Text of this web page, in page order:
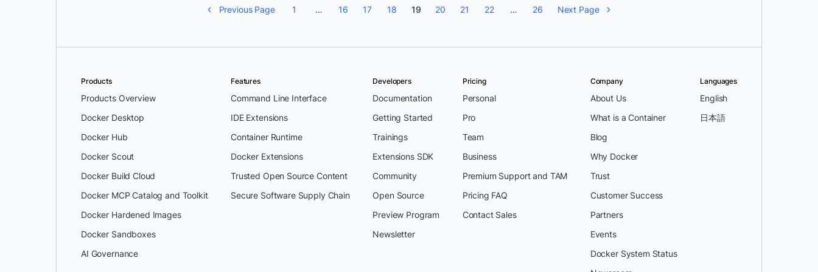
Previous Page 1 … 16 17 18 19 20 21 22 … 26 Next Page
Products
Products Overview
Docker Desktop
Docker Hub
Docker Scout
Docker Build Cloud
Docker MCP Catalog and Toolkit
Docker Hardened Images
Docker Sandboxes
AI Governance
Features
Command Line Interface
IDE Extensions
Container Runtime
Docker Extensions
Trusted Open Source Content
Secure Software Supply Chain
Developers
Documentation
Getting Started
Trainings
Extensions SDK
Community
Open Source
Preview Program
Newsletter
Pricing
Personal
Pro
Team
Business
Premium Support and TAM
Pricing FAQ
Contact Sales
Company
About Us
What is a Container
Blog
Why Docker
Trust
Customer Success
Partners
Events
Docker System Status
Languages
English
日本語